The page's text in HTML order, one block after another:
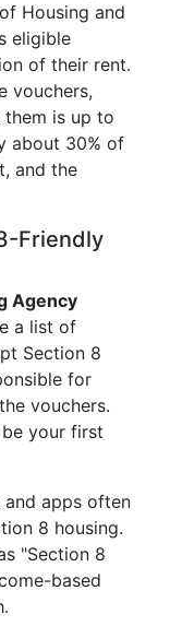
Housing and
eligible
of their rent.
vouchers,
is up to
about 30% of
and the
Friendly
Agency
a list of
Section 8
for
vouchers.
your first
and apps often
8 housing.
"Section 8
based